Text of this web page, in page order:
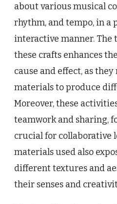
about various musical
rhythm, and tempo, in a
interactive manner. The
these crafts enhances
cause and effect, as
materials to produce
Moreover, these
teamwork and sharing,
crucial for collaborative
materials used also
different textures and
their senses and